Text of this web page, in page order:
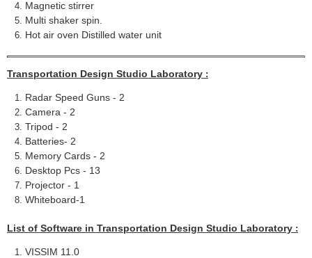
Magnetic stirrer
Multi shaker spin.
Hot air oven Distilled water unit
Transportation Design Studio Laboratory :
Radar Speed Guns - 2
Camera - 2
Tripod - 2
Batteries- 2
Memory Cards - 2
Desktop Pcs - 13
Projector - 1
Whiteboard-1
List of Software in Transportation Design Studio Laboratory :
VISSIM 11.0